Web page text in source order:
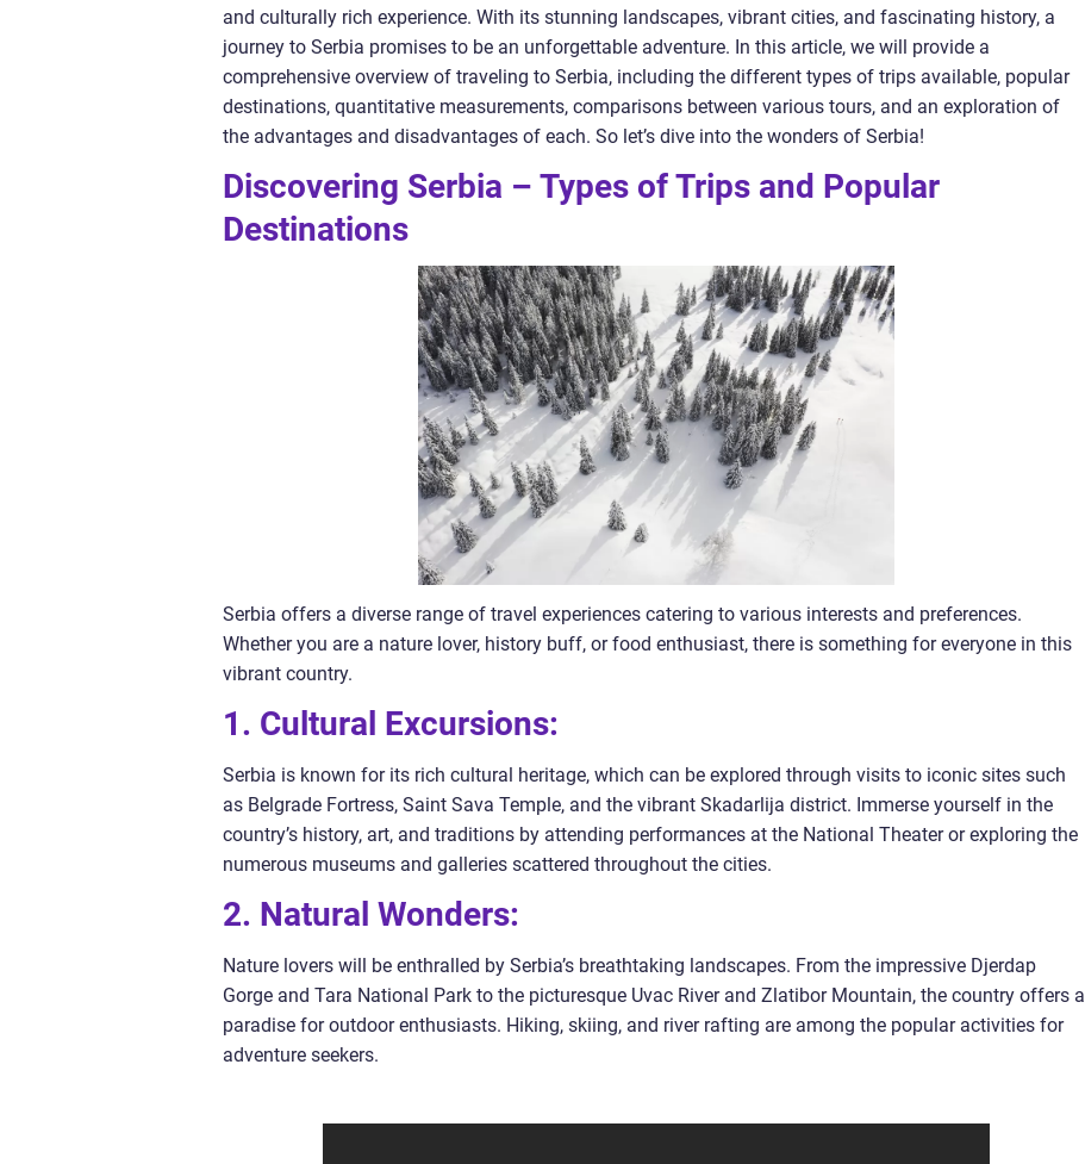
and culturally rich experience. With its stunning landscapes, vibrant cities, and fascinating history, a
journey to Serbia promises to be an unforgettable adventure. In this article, we will provide a
comprehensive overview of traveling to Serbia, including the different types of trips available, popular
destinations, quantitative measurements, comparisons between various tours, and an exploration of
the advantages and disadvantages of each. So let’s dive into the wonders of Serbia!
Discovering Serbia – Types of Trips and Popular
Destinations
Serbia offers a diverse range of travel experiences catering to various interests and preferences.
Whether you are a nature lover, history buff, or food enthusiast, there is something for everyone in this
vibrant country.
1. Cultural Excursions:
Serbia is known for its rich cultural heritage, which can be explored through visits to iconic sites such
as Belgrade Fortress, Saint Sava Temple, and the vibrant Skadarlija district. Immerse yourself in the
country’s history, art, and traditions by attending performances at the National Theater or exploring the
numerous museums and galleries scattered throughout the cities.
2. Natural Wonders:
Nature lovers will be enthralled by Serbia’s breathtaking landscapes. From the impressive Djerdap
Gorge and Tara National Park to the picturesque Uvac River and Zlatibor Mountain, the country offers a
paradise for outdoor enthusiasts. Hiking, skiing, and river rafting are among the popular activities for
adventure seekers.